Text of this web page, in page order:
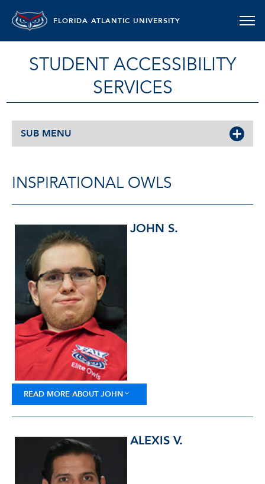
FLORIDA ATLANTIC UNIVERSITY
STUDENT ACCESSIBILITY
SERVICES
SUB MENU
INSPIRATIONAL OWLS
JOHN S.
READ MORE ABOUT JOHN
ALEXIS V.